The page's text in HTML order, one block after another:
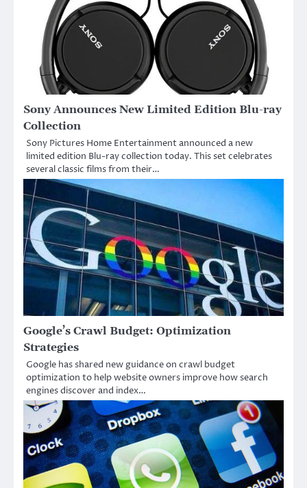
Sony Announces New Limited Edition Blu-ray
Collection
Sony Pictures Home Entertainment announced a new
limited edition Blu-ray collection today. This set celebrates
several classic films from their…
Google’s Crawl Budget: Optimization
Strategies
Google has shared new guidance on crawl budget
optimization to help website owners improve how search
engines discover and index…